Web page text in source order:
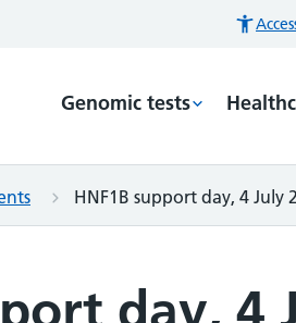
Genomic tests
HNF1B support day, 4 July
day, 4